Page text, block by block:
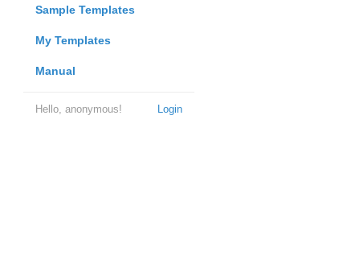
Sample Templates
My Templates
Manual
Login
Hello, anonymous!